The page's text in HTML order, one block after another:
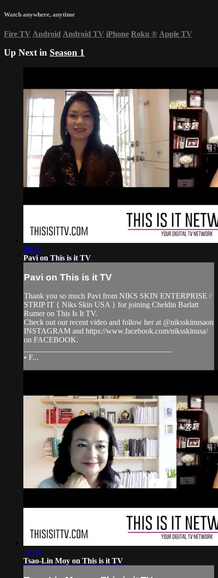
Watch anywhere, anytime
Fire TV Android Android TV iPhone Roku ® Apple TV
Up Next in Season 1
08:11
Pavi on This is it TV
Pavi on This is it TV
Thank you so much Pavi from NIKS SKIN ENTERPRISE /
STRIP IT { Niks Skin USA } for joining Cheldin Barlatt
Rumer on This Is It TV.
Check out our recent video and follow her at @niksskinusaon
INSTAGRAM and https://www.facebook.com/niksskinusa/
on FACEBOOK.
• F...
16:08
Tsao-Lin Moy on This is it TV